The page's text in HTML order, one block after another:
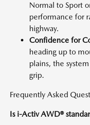
Normal to Sport
performance for
highway.
Confidence for
heading up to
plains, the
grip.
Frequently Asked
Is i-Activ AWD®